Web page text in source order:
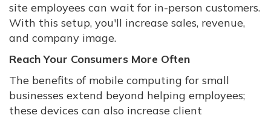
site employees can wait for in-person customers.
With this setup, you'll increase sales, revenue,
and company image.
Reach Your Consumers More Often
The benefits of mobile computing for small
businesses extend beyond helping employees;
these devices can also increase client